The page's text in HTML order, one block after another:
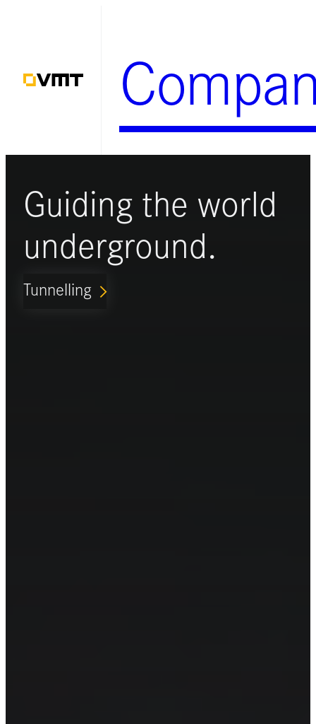
content
Guiding the world
underground.
Tunnelling ARROW_FORWARD_IOS